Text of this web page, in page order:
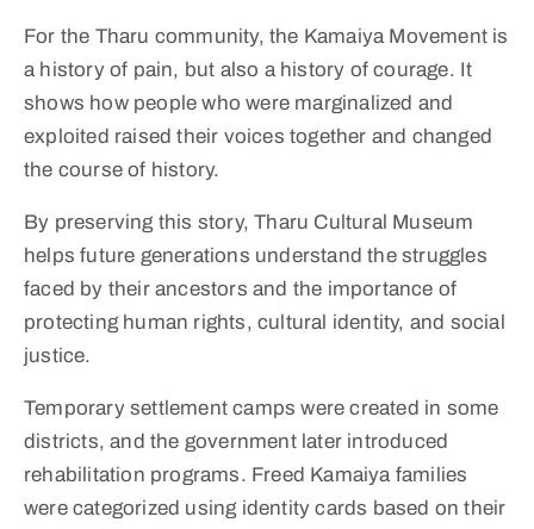
For the Tharu community, the Kamaiya Movement is
a history of pain, but also a history of courage. It
shows how people who were marginalized and
exploited raised their voices together and changed
the course of history.
By preserving this story, Tharu Cultural Museum
helps future generations understand the struggles
faced by their ancestors and the importance of
protecting human rights, cultural identity, and social
justice.
Temporary settlement camps were created in some
districts, and the government later introduced
rehabilitation programs. Freed Kamaiya families
were categorized using identity cards based on their